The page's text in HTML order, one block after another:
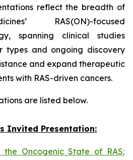
reflect the breadth of
RAS(ON)-focused
spanning clinical studies
types and ongoing discovery
and expand therapeutic
with RAS-driven cancers.
are listed below.
Invited Presentation:
the Oncogenic State of RAS: